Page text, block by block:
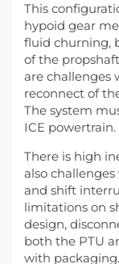
This
hypoid gear
fluid churning,
of the
are challenges
reconnect of
The system
ICE powertrain.
There is high
also
and shift
limitations on
design,
both the PTU
with packaging.